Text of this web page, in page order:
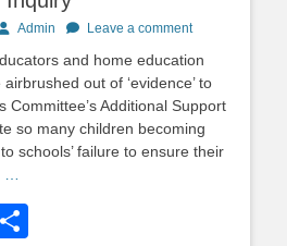
Admin Leave a comment
and home education
out of ‘evidence’ to
Committee’s Additional Support
so many children becoming
schools’ failure to ensure their
…
Email